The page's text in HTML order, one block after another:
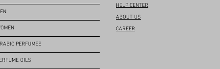
PERFUMES
OILS
HELP CENTER
ABOUT US
CAREER